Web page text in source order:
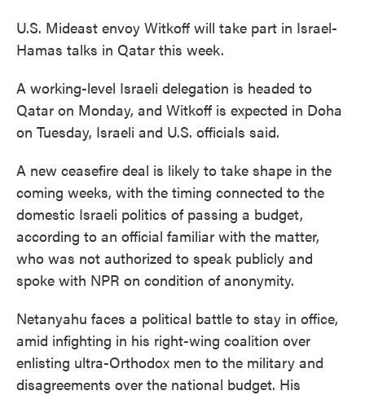
U.S. Mideast envoy Witkoff will take part in Israel-
Hamas talks in Qatar this week.
A working-level Israeli delegation is headed to
Qatar on Monday, and Witkoff is expected in Doha
on Tuesday, Israeli and U.S. officials said.
A new ceasefire deal is likely to take shape in the
coming weeks, with the timing connected to the
domestic Israeli politics of passing a budget,
according to an official familiar with the matter,
who was not authorized to speak publicly and
spoke with NPR on condition of anonymity.
Netanyahu faces a political battle to stay in office,
amid infighting in his right-wing coalition over
enlisting ultra-Orthodox men to the military and
disagreements over the national budget. His